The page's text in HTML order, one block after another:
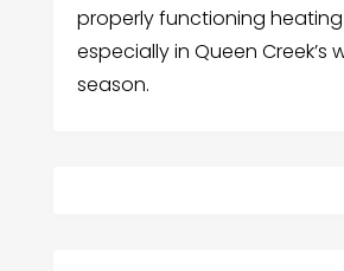
properly functioning
especially in Queen Creek’s
season.